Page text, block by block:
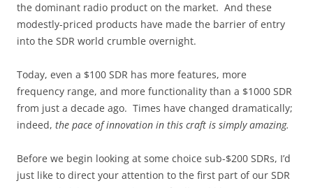
the dominant radio product on the market. And these
modestly-priced products have made the barrier of entry
into the SDR world crumble overnight.
Today, even a $100 SDR has more features, more
frequency range, and more functionality than a $1000 SDR
from just a decade ago. Times have changed dramatically;
indeed, the pace of innovation in this craft is simply amazing.
Before we begin looking at some choice sub-$200 SDRs, I’d
just like to direct your attention to the first part of our SDR